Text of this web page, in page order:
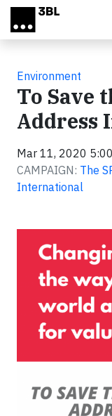
Skip to main content
Environment
To Save
Address
Mar 11, 2020
CAMPAIGN: The
International